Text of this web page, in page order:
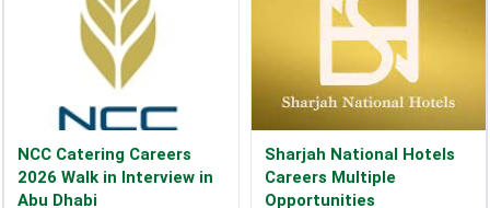
NCC Catering Careers
2026 Walk in Interview in
Abu Dhabi
Sharjah National Hotels
Careers Multiple
Opportunities